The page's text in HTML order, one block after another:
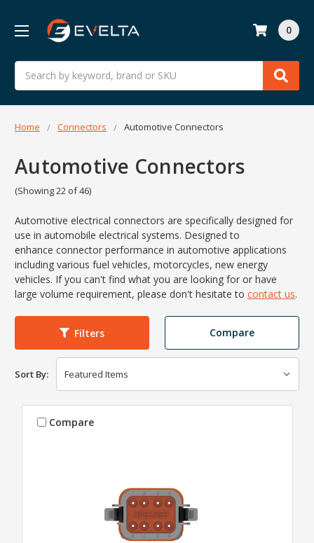
Search
0
Home Connectors Automotive Connectors
Automotive Connectors
(Showing 22 of 46)
Automotive electrical connectors are specifically designed for
use in automobile electrical systems. Designed to
enhance connector performance in automotive applications
including various fuel vehicles, motorcycles, new energy
vehicles. If you can't find what you are looking for or have
large volume requirement, please don't hesitate to contact us.
Filters Compare
Sort By:
Compare